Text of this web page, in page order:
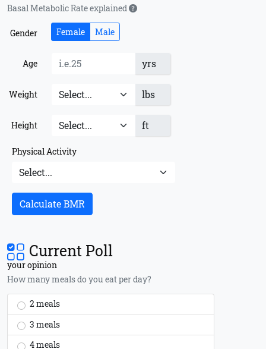
Basal Metabolic Rate explained
Gender Female Male
Age yrs
Weight lbs
Height ft
Physical Activity
Calculate BMR
Current Poll
your opinion
How many meals do you eat per day?
2 meals
3 meals
4 meals